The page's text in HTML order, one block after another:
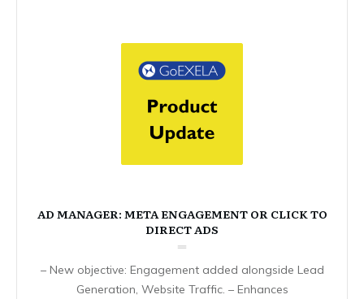
AD MANAGER: META ENGAGEMENT OR CLICK TO
DIRECT ADS
– New objective: Engagement added alongside Lead
Generation, Website Traffic. – Enhances